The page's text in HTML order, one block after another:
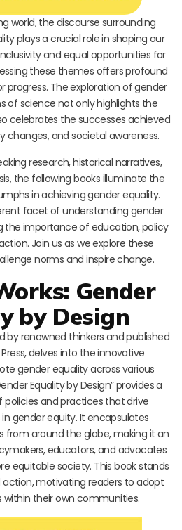
world, the discourse surrounding
plays a crucial role in shaping our
and equal opportunities for
these themes offers profound
progress. The exploration of gender
of science not only highlights the
celebrates the successes achieved
changes, and societal awareness.
research, historical narratives,
the following books illuminate the
in achieving gender equality.
facet of understanding gender
the importance of education, policy
Join us as we explore these
norms and inspire change.
Gender
by Design
by renowned thinkers and published
delves into the innovative
gender equality across various
Equality by Design” provides a
and practices that drive
gender equity. It encapsulates
from around the globe, making it an
educators, and advocates
equitable society. This book stands
motivating readers to adopt
their own communities.